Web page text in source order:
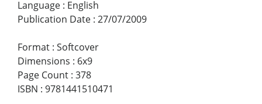
Language : English
Publication Date : 27/07/2009
Format : Softcover
Dimensions : 6x9
Page Count : 378
ISBN : 9781441510471